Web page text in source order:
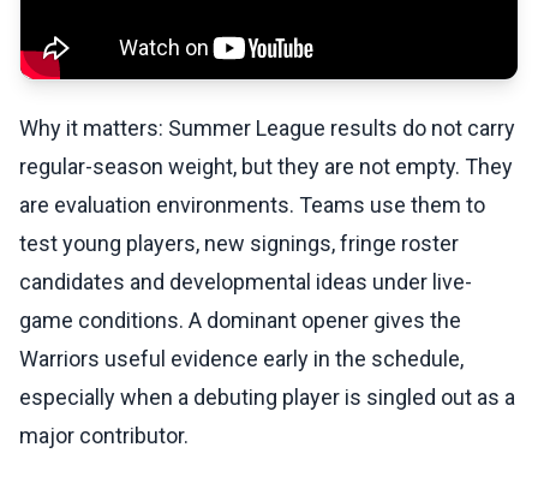
Why it matters: Summer League results do not carry
regular-season weight, but they are not empty. They
are evaluation environments. Teams use them to
test young players, new signings, fringe roster
candidates and developmental ideas under live-
game conditions. A dominant opener gives the
Warriors useful evidence early in the schedule,
especially when a debuting player is singled out as a
major contributor.